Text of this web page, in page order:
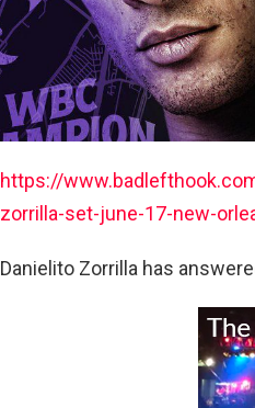
https://
zorrilla-set-june-17-new-
Danielito Zorrilla has